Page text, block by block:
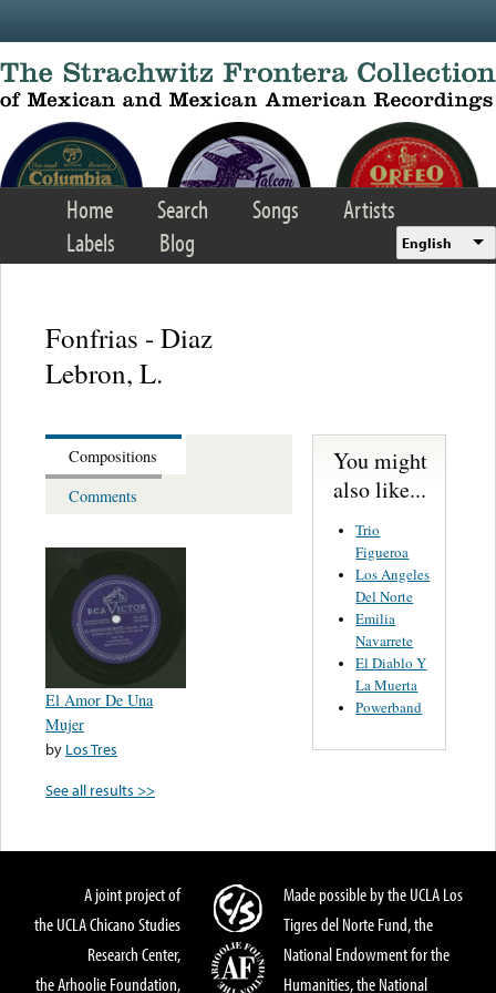
Home Search Songs
Artists
Labels
Blog English
Fonfrias - Diaz
Lebron, L.
Compositions
Comments
El Amor De Una
Mujer
by Los Tres
See all results >>
You might
also like...
Trio
Figueroa
Los Angeles
Del Norte
Emilia
Navarrete
El Diablo Y
La Muerta
Powerband
A joint project of
the UCLA Chicano Studies
Research Center,
the Arhoolie Foundation,
Made possible by the UCLA Los
Tigres del Norte Fund, the
National Endowment for the
Humanities, the National